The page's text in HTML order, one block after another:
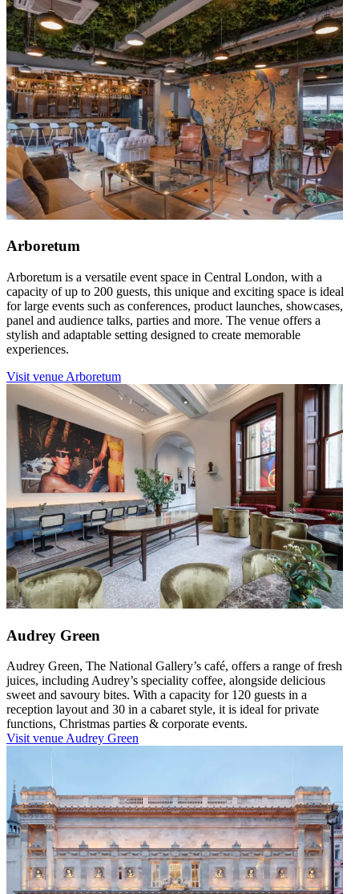
Arboretum
Arboretum is a versatile event space in Central London, with a
capacity of up to 200 guests, this unique and exciting space is ideal
for large events such as conferences, product launches, showcases,
panel and audience talks, parties and more. The venue offers a
stylish and adaptable setting designed to create memorable
experiences.
Visit venue Arboretum
Audrey Green
Audrey Green, The National Gallery’s café, offers a range of fresh
juices, including Audrey’s speciality coffee, alongside delicious
sweet and savoury bites. With a capacity for 120 guests in a
reception layout and 30 in a cabaret style, it is ideal for private
functions, Christmas parties & corporate events.
Visit venueAudrey Green